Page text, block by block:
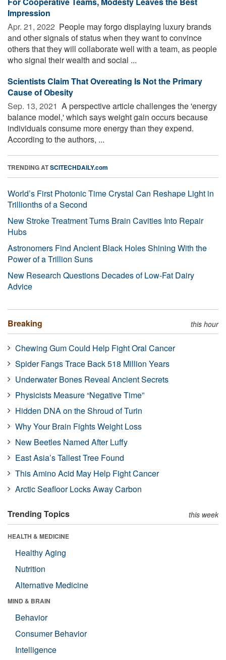
Impression
Apr. 21, 2022  People may forgo displaying luxury brands
and other signals of status when they want to convince
others that they will collaborate well with a team, as people
who signal their wealth and social ...
Scientists Claim That Overeating Is Not the Primary
Cause of Obesity
Sep. 13, 2021  A perspective article challenges the 'energy
balance model,' which says weight gain occurs because
individuals consume more energy than they expend.
According to the authors, ...
TRENDING ATSCITECHDAILY.com
World’s First Photonic Time Crystal Can Reshape Light in
Trillionths of a Second
New Stroke Treatment Turns Brain Cavities Into Repair
Hubs
Astronomers Find Ancient Black Holes Shining With the
Power of a Trillion Suns
New Research Questions Decades of Low-Fat Dairy
Advice
Breaking this hour
Chewing Gum Could Help Fight Oral Cancer
Spider Fangs Trace Back 518 Million Years
Underwater Bones Reveal Ancient Secrets
Physicists Measure “Negative Time”
Hidden DNA on the Shroud of Turin
Why Your Brain Fights Weight Loss
New Beetles Named After Luffy
East Asia’s Tallest Tree Found
This Amino Acid May Help Fight Cancer
Arctic Seafloor Locks Away Carbon
Trending Topics this week
HEALTH & MEDICINE
Healthy Aging
Nutrition
Alternative Medicine
MIND & BRAIN
Behavior
Consumer Behavior
Intelligence